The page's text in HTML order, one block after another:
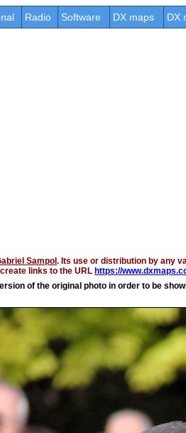
Radio Software DX maps DX
Sampol. Its use or distribution by any
links to the URL https://
of the original photo in order to be